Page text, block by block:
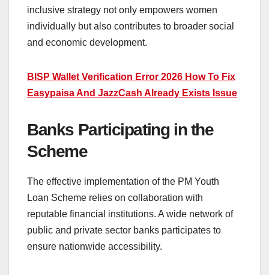
inclusive strategy not only empowers women
individually but also contributes to broader social
and economic development.
BISP Wallet Verification Error 2026 How To Fix
Easypaisa And JazzCash Already Exists Issue
Banks Participating in the
Scheme
The effective implementation of the PM Youth
Loan Scheme relies on collaboration with
reputable financial institutions. A wide network of
public and private sector banks participates to
ensure nationwide accessibility.